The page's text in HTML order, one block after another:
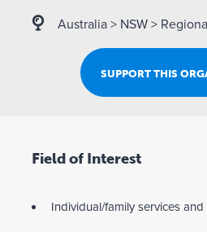
Australia > NSW >
SUPPORT THIS
Field of Interest
Individual/family services